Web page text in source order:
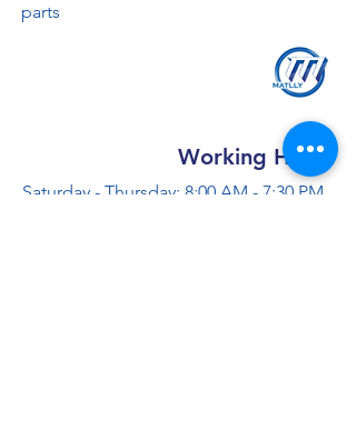
parts
Working Hours
Saturday - Thursday: 8:00 AM - 7:30 PM